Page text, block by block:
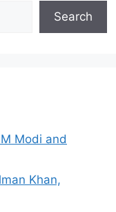
Search
Modi and
Khan,